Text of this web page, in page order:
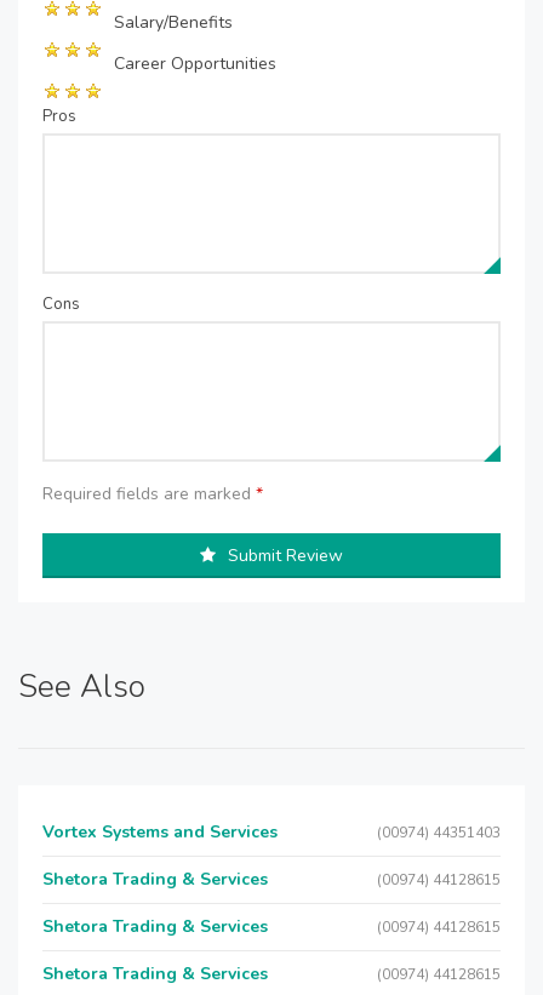
Salary/Benefits
Career Opportunities
Pros
Cons
Required fields are marked *
Submit Review
See Also
Vortex Systems and Services (00974) 44351403
Shetora Trading & Services (00974) 44128615
Shetora Trading & Services (00974) 44128615
Shetora Trading & Services (00974) 44128615